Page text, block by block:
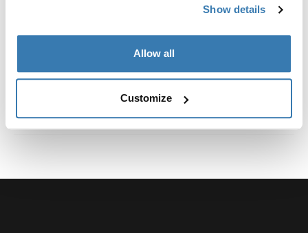
Show details
Allow all
Customize